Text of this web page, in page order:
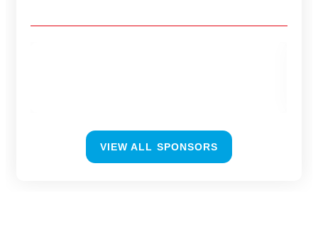
VIEW ALL SPONSORS